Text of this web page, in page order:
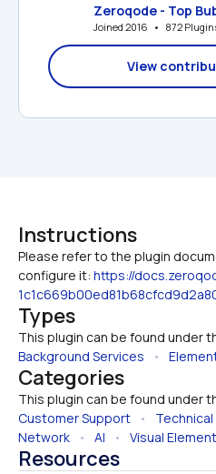
Zeroqode - Top
Joined 2016   •   872
View
Instructions
Please refer to the plugin
configure it: https://
Types
This plugin can be found under
Background Services •
Categories
This plugin can be found under
Customer Support • Technical
Network • AI • Visual
Resources